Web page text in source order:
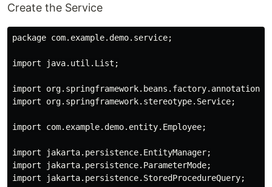
Create the Service
package com.example.demo.service;
import java.util.List;
import
import org.springframework.stereotype.Service;
import com.example.demo.entity.Employee;
import jakarta.persistence.EntityManager;
import jakarta.persistence.ParameterMode;
import jakarta.persistence.StoredProcedureQuery;